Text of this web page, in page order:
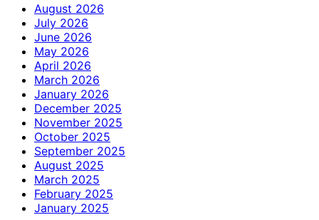
August 2026
July 2026
June 2026
May 2026
April 2026
March 2026
January 2026
December 2025
November 2025
October 2025
September 2025
August 2025
March 2025
February 2025
January 2025